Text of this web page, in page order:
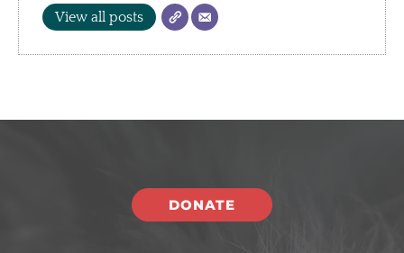
View all posts
DONATE